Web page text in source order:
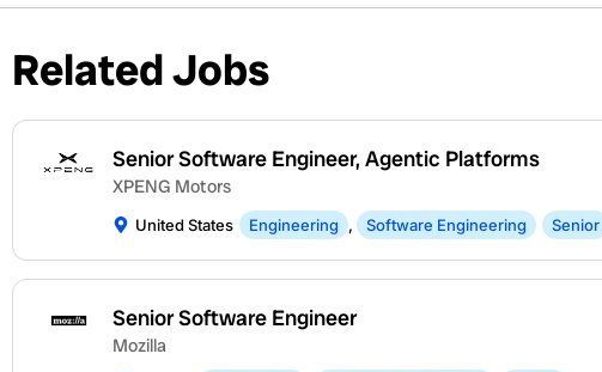
Related Jobs
Senior Software Engineer, Agentic Platforms
XPENG Motors
United States Engineering , Software Engineering Senior
Senior Software Engineer
Mozilla